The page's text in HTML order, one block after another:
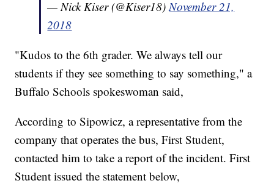
— Nick Kiser (@Kiser18)November 21,
2018
"Kudos to the 6th grader. We always tell our
students if they see something to say something," a
Buffalo Schools spokeswoman said,
According to Sipowicz, a representative from the
company that operates the bus, First Student,
contacted him to take a report of the incident. First
Student issued the statement below,